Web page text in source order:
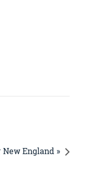
England »